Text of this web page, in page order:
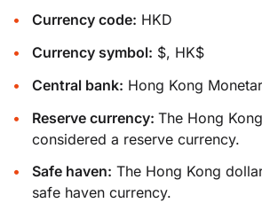
Currency code: HKD
Currency symbol: $, HK$
Central bank: Hong Kong
Reserve currency:The Hong
considered a reserve currency.
Safe haven: The Hong Kong
safe haven currency.